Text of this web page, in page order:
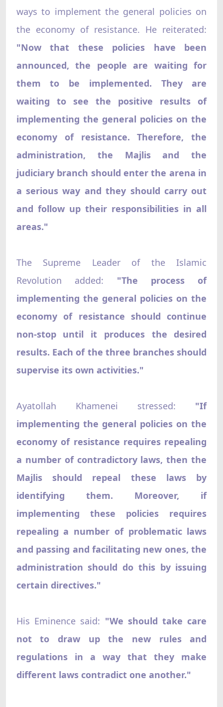
ways to implement the general policies on
the economy of resistance. He reiterated:
"Now that these policies have been
announced, the people are waiting for
them to be implemented. They are
waiting to see the positive results of
implementing the general policies on the
economy of resistance. Therefore, the
administration, the Majlis and the
judiciary branch should enter the arena in
a serious way and they should carry out
and follow up their responsibilities in all
areas."
The Supreme Leader of the Islamic
Revolution added: "The process of
implementing the general policies on the
economy of resistance should continue
non-stop until it produces the desired
results. Each of the three branches should
supervise its own activities."
Ayatollah Khamenei stressed: "If
implementing the general policies on the
economy of resistance requires repealing
a number of contradictory laws, then the
Majlis should repeal these laws by
identifying them. Moreover, if
implementing these policies requires
repealing a number of problematic laws
and passing and facilitating new ones, the
administration should do this by issuing
certain directives."
His Eminence said: "We should take care
not to draw up the new rules and
regulations in a way that they make
different laws contradict one another."